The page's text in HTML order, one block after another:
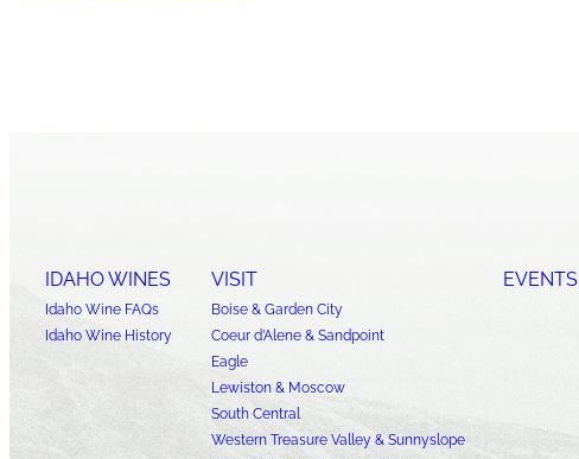
IDAHO WINES
Idaho Wine FAQs
Idaho Wine History
VISIT
Boise & Garden City
Coeur d’Alene & Sandpoint
Eagle
Lewiston & Moscow
South Central
Western Treasure Valley & Sunnyslope
EVENTS